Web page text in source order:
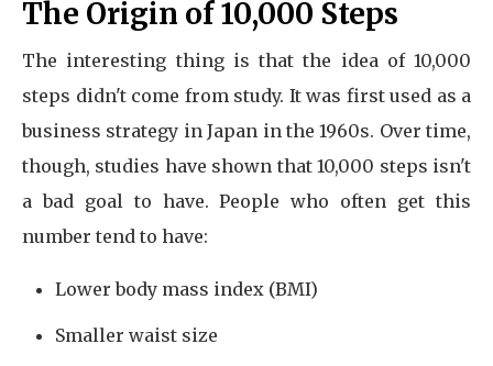
The Origin of 10,000 Steps
The interesting thing is that the idea of 10,000
steps didn't come from study. It was first used as a
business strategy in Japan in the 1960s. Over time,
though, studies have shown that 10,000 steps isn't
a bad goal to have. People who often get this
number tend to have:
Lower body mass index (BMI)
Smaller waist size